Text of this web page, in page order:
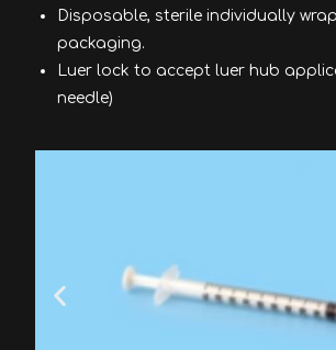
Disposable, sterile individually
packaging.
Luer lock to accept luer hub
needle)